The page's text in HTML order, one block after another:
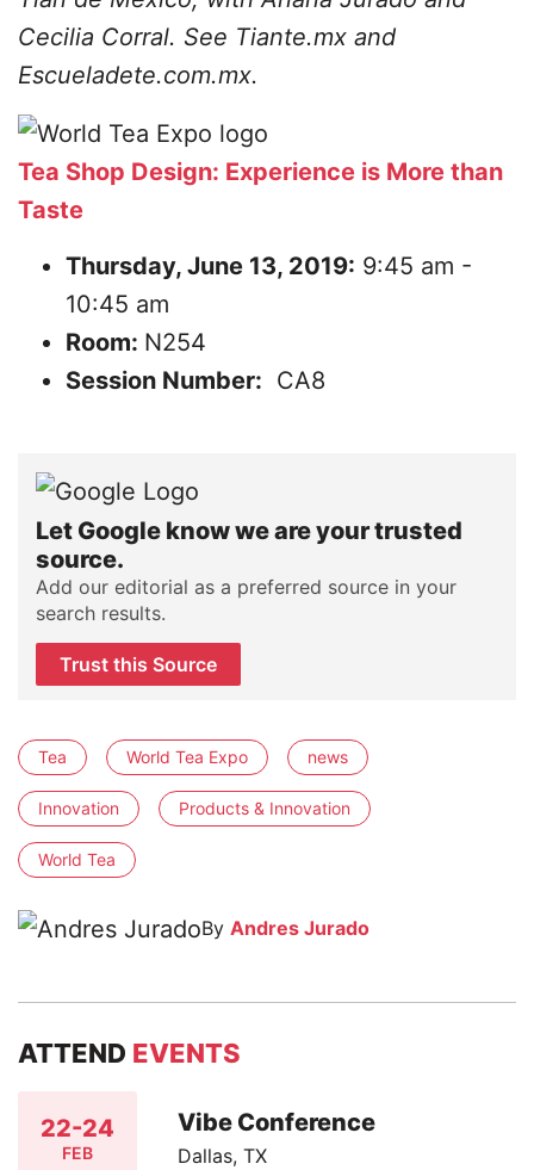
Cecilia Corral. See Tiante.mx and
Escueladete.com.mx.
Tea Shop Design: Experience is More than
Taste
Thursday, June 13, 2019: 9:45 am -
10:45 am
Room: N254
Session Number: CA8
Let Google know we are your trusted
source.
Add our editorial as a preferred source in your
search results.
Trust this Source
Tea World Tea Expo news
Innovation Products & Innovation
World Tea
By Andres Jurado
ATTEND EVENTS
22-24
FEB
Vibe Conference
Dallas, TX